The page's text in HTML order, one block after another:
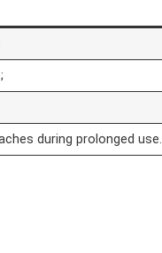
during prolonged use.